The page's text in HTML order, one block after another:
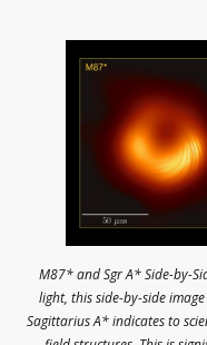
M87* and Sgr A* Side-by-
light, this side-by-side
Sagittarius A* indicates to